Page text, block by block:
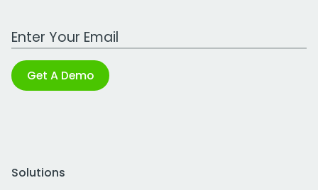
Work Email Address
Get A Demo
Solutions